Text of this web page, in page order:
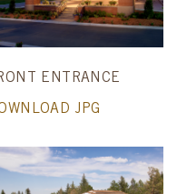
ENTRANCE
JPG